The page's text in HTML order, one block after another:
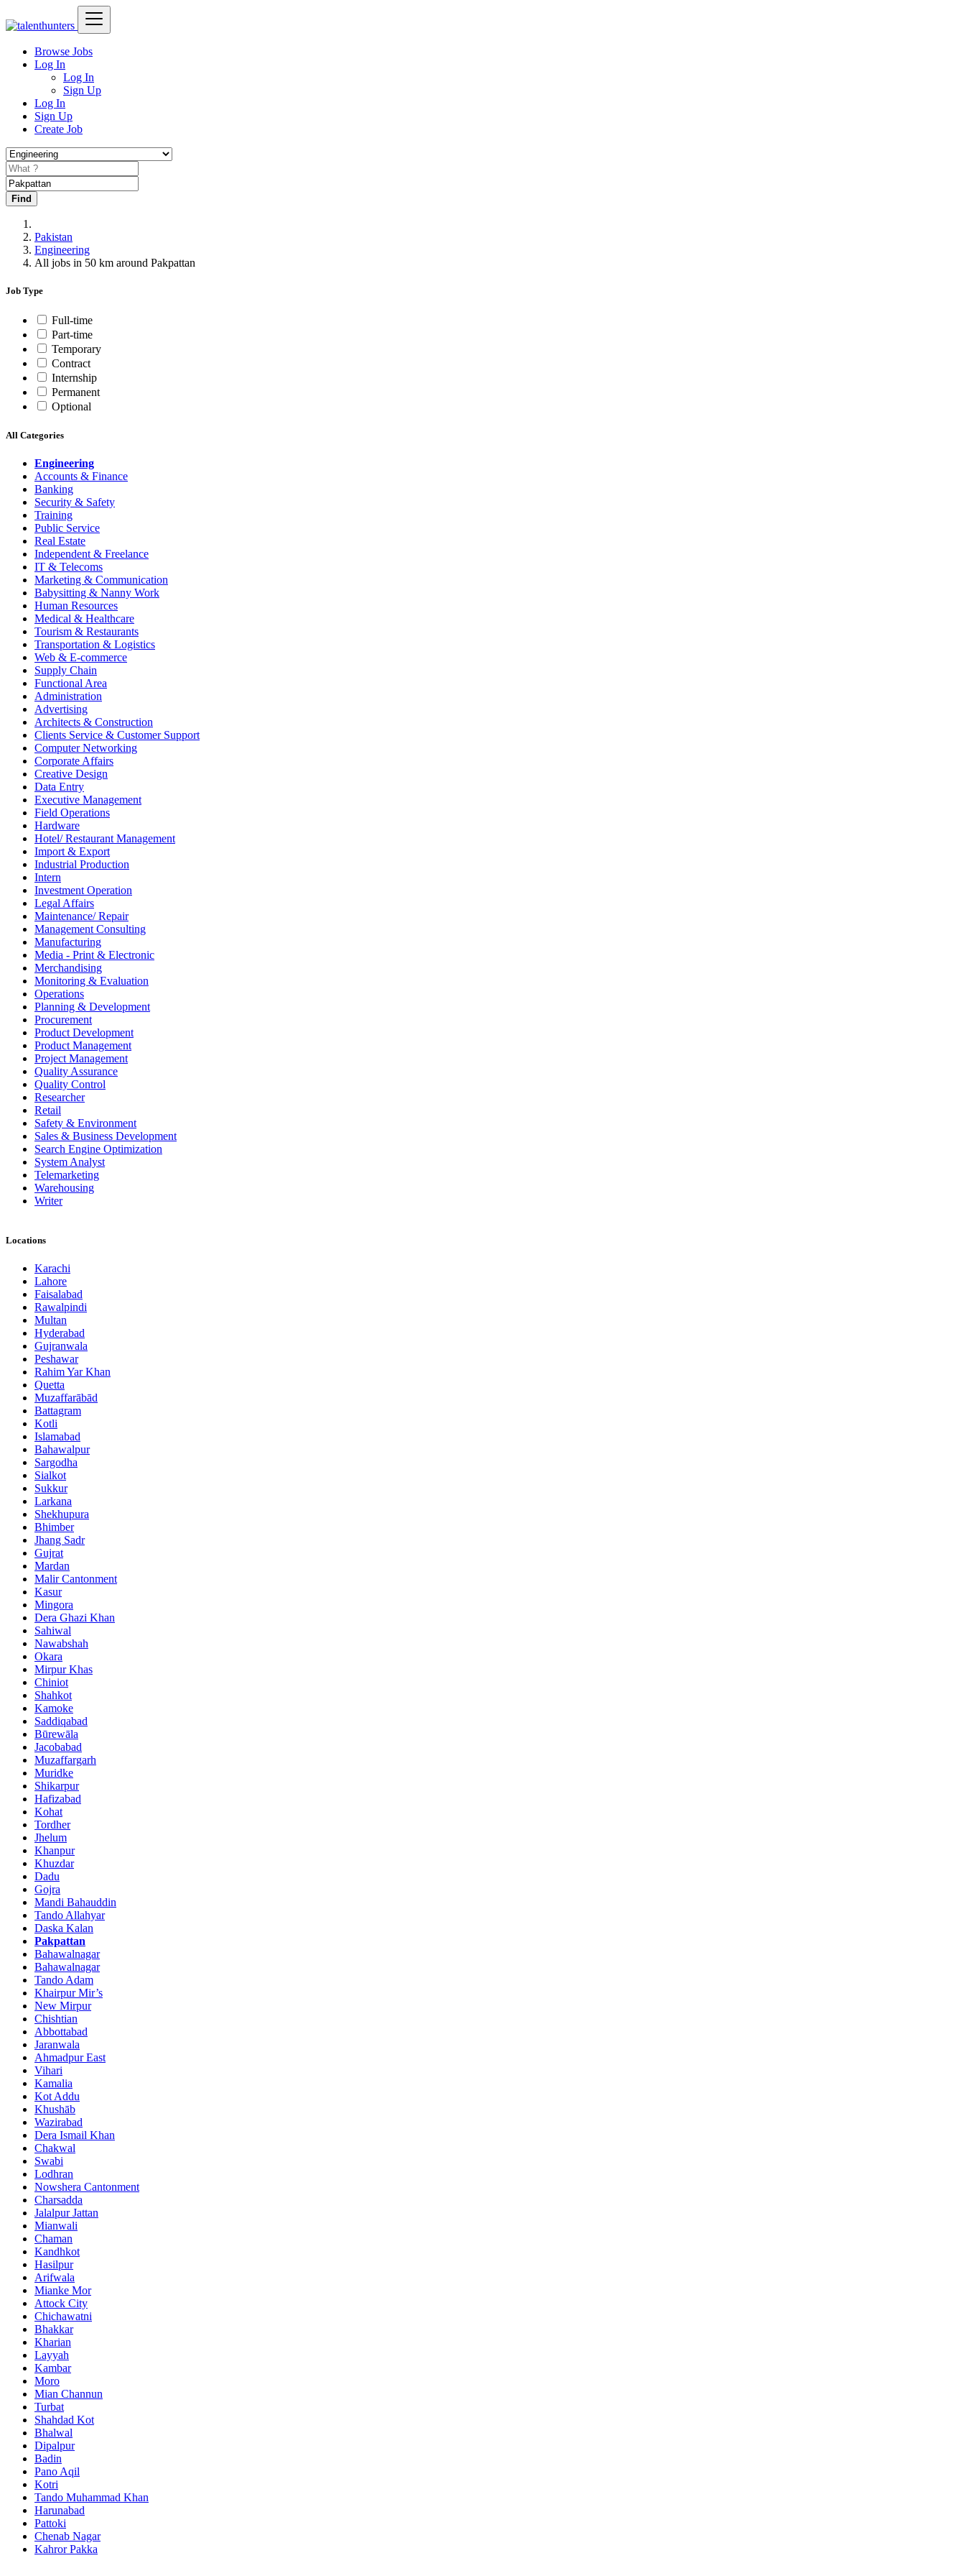
Browse Jobs
Log In
Log In
Sign Up
Log In
Sign Up
Create Job
Find
Pakistan
Engineering
All jobs in 50 km around Pakpattan
Job Type
Full-time
Part-time
Temporary
Contract
Internship
Permanent
Optional
All Categories
Engineering
Accounts & Finance
Banking
Security & Safety
Training
Public Service
Real Estate
Independent & Freelance
IT & Telecoms
Marketing & Communication
Babysitting & Nanny Work
Human Resources
Medical & Healthcare
Tourism & Restaurants
Transportation & Logistics
Web & E-commerce
Supply Chain
Functional Area
Administration
Advertising
Architects & Construction
Clients Service & Customer Support
Computer Networking
Corporate Affairs
Creative Design
Data Entry
Executive Management
Field Operations
Hardware
Hotel/ Restaurant Management
Import & Export
Industrial Production
Intern
Investment Operation
Legal Affairs
Maintenance/ Repair
Management Consulting
Manufacturing
Media - Print & Electronic
Merchandising
Monitoring & Evaluation
Operations
Planning & Development
Procurement
Product Development
Product Management
Project Management
Quality Assurance
Quality Control
Researcher
Retail
Safety & Environment
Sales & Business Development
Search Engine Optimization
System Analyst
Telemarketing
Warehousing
Writer
Locations
Karachi
Lahore
Faisalabad
Rawalpindi
Multan
Hyderabad
Gujranwala
Peshawar
Rahim Yar Khan
Quetta
Muzaffarābād
Battagram
Kotli
Islamabad
Bahawalpur
Sargodha
Sialkot
Sukkur
Larkana
Shekhupura
Bhimber
Jhang Sadr
Gujrat
Mardan
Malir Cantonment
Kasur
Mingora
Dera Ghazi Khan
Sahiwal
Nawabshah
Okara
Mirpur Khas
Chiniot
Shahkot
Kamoke
Saddiqabad
Būrewāla
Jacobabad
Muzaffargarh
Muridke
Shikarpur
Hafizabad
Kohat
Tordher
Jhelum
Khanpur
Khuzdar
Dadu
Gojra
Mandi Bahauddin
Tando Allahyar
Daska Kalan
Pakpattan
Bahawalnagar
Bahawalnagar
Tando Adam
Khairpur Mir’s
New Mirpur
Chishtian
Abbottabad
Jaranwala
Ahmadpur East
Vihari
Kamalia
Kot Addu
Khushāb
Wazirabad
Dera Ismail Khan
Chakwal
Swabi
Lodhran
Nowshera Cantonment
Charsadda
Jalalpur Jattan
Mianwali
Chaman
Kandhkot
Hasilpur
Arifwala
Mianke Mor
Attock City
Chichawatni
Bhakkar
Kharian
Layyah
Kambar
Moro
Mian Channun
Turbat
Shahdad Kot
Bhalwal
Dipalpur
Badin
Pano Aqil
Kotri
Tando Muhammad Khan
Harunabad
Pattoki
Chenab Nagar
Kahror Pakka